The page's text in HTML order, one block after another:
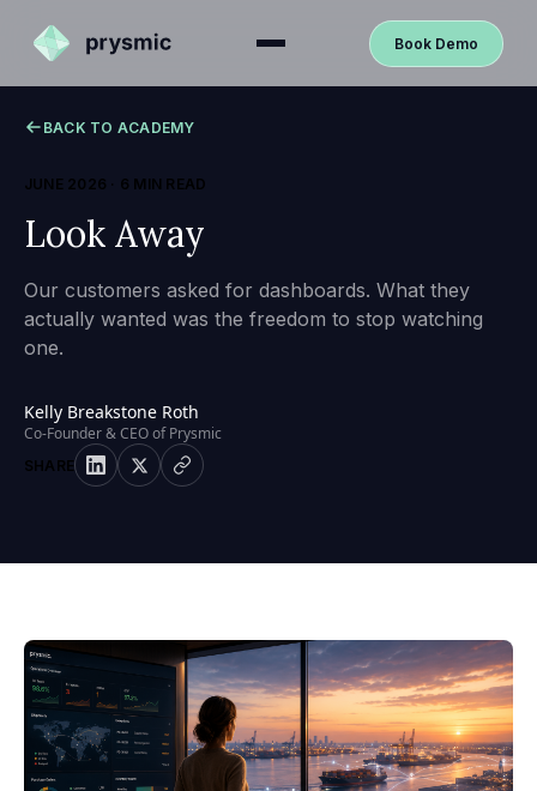
Book Demo
BACK TO ACADEMY
JUNE 2026 · 6 MIN READ
Look Away
Our customers asked for dashboards. What they
actually wanted was the freedom to stop watching
one.
Kelly Breakstone Roth
Co-Founder & CEO of Prysmic
SHARE